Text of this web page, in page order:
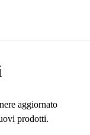
aggiornato
prodotti.